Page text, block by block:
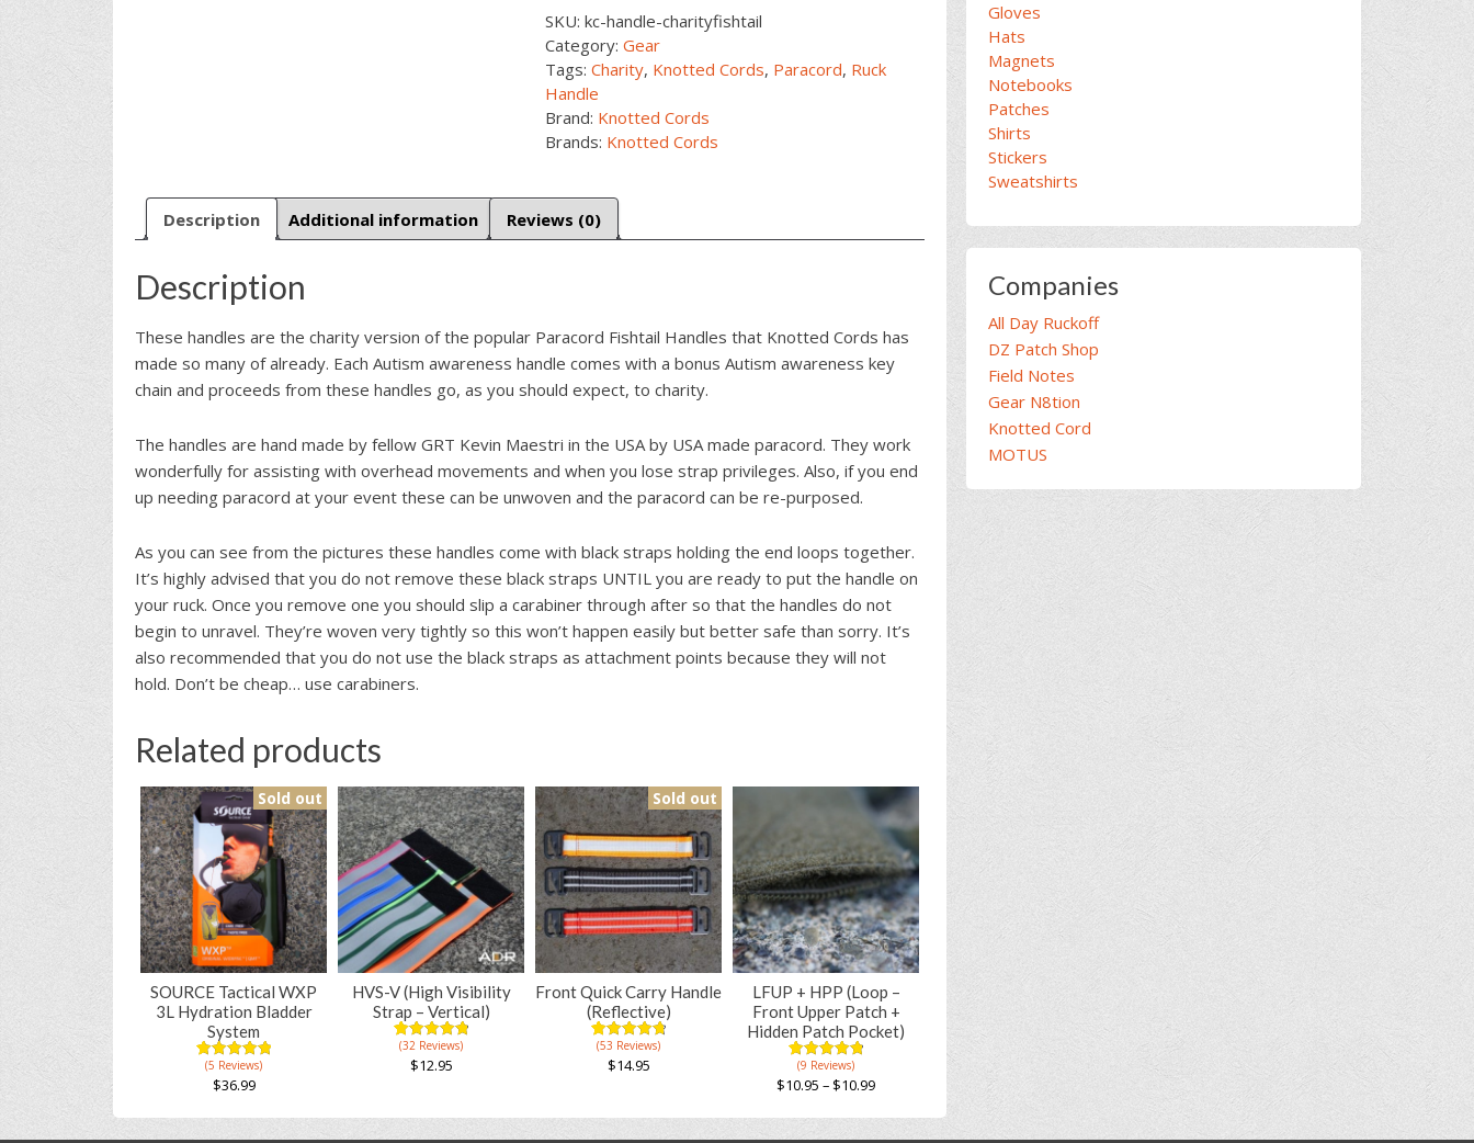
SKU:kc-handle-charityfishtail
Category:Gear
Tags:Charity, Knotted Cords, Paracord, Ruck
Handle
Brand: Knotted Cords
Brands: Knotted Cords
Description Additional information Reviews (0)
Description
These handles are the charity version of the popular Paracord Fishtail Handles that Knotted Cords has
made so many of already. Each Autism awareness handle comes with a bonus Autism awareness key
chain and proceeds from these handles go, as you should expect, to charity.
The handles are hand made by fellow GRT Kevin Maestri in the USA by USA made paracord. They work
wonderfully for assisting with overhead movements and when you lose strap privileges. Also, if you end
up needing paracord at your event these can be unwoven and the paracord can be re-purposed.
As you can see from the pictures these handles come with black straps holding the end loops together.
It’s highly advised that you do not remove these black straps UNTIL you are ready to put the handle on
your ruck. Once you remove one you should slip a carabiner through after so that the handles do not
begin to unravel. They’re woven very tightly so this won’t happen easily but better safe than sorry. It’s
also recommended that you do not use the black straps as attachment points because they will not
hold. Don’t be cheap… use carabiners.
Related products
Sold out
SOURCE Tactical WXP
3L Hydration Bladder
System
5.00
out of
based on
ratings
(5 Reviews)
$36.99
HVS-V (High Visibility
Strap – Vertical)
4.91
out of
5
based on
53
(32 Reviews)
$12.95
has
Sold out
Front Quick Carry Handle
(Reflective)
4.83
out of
5
based on
53
(53 Reviews)
$14.95
has
LFUP + HPP (Loop –
Front Upper Patch +
Hidden Patch Pocket)
4.89
out of
based on
ratings
(9 Reviews)
$10.95 – $10.99
Gloves
Hats
Magnets
Notebooks
Patches
Shirts
Stickers
Sweatshirts
Companies
All Day Ruckoff
DZ Patch Shop
Field Notes
Gear N8tion
Knotted Cord
MOTUS